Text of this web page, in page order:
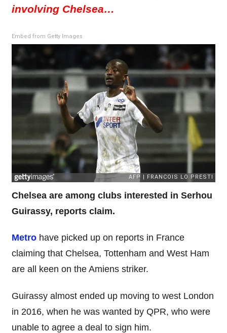
involving Chelsea…
Embed from Getty Images
Chelsea are among clubs interested in Serhou
Guirassy, reports claim.
Metrohave picked up on reports in France
claiming that Chelsea, Tottenham and West Ham
are all keen on the Amiens striker.
Guirassy almost ended up moving to west London
in 2016, when he was wanted by QPR, who were
unable to agree a deal to sign him.